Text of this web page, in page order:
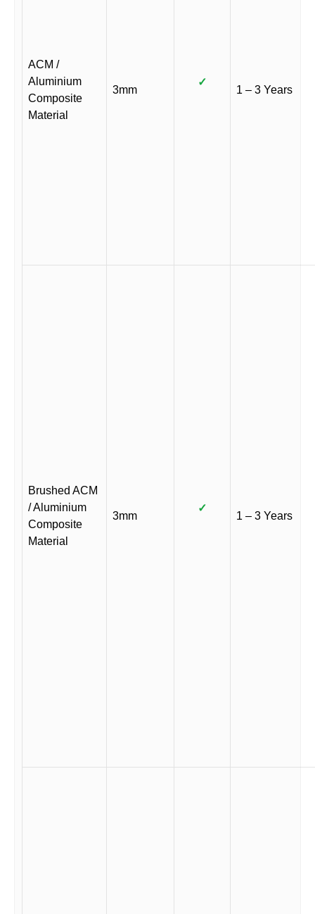
ACM /
Aluminium
Composite
Material
3mm
✓
1 – 3 Years
Brushed ACM
/ Aluminium
Composite
Material
3mm
✓
1 – 3 Years